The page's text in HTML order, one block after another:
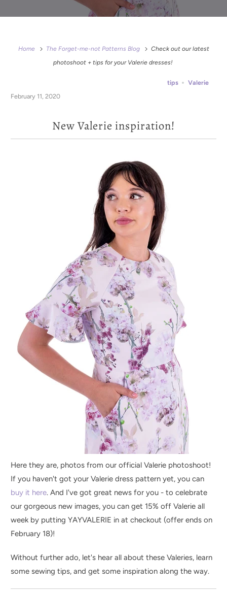
Home The Forget-me-not Patterns Blog
Check out our latest
photoshoot + tips for your Valerie dresses!
tips
Valerie
February 11, 2020
New Valerie inspiration!
Here they are, photos from our official Valerie photoshoot!
If you haven't got your Valerie dress pattern yet, you can
buy it here. And I've got great news for you - to celebrate
our gorgeous new images, you can get 15% off Valerie all
week by putting YAYVALERIE in at checkout (offer ends on
February 18)!
Without further ado, let's hear all about these Valeries, learn
some sewing tips, and get some inspiration along the way.